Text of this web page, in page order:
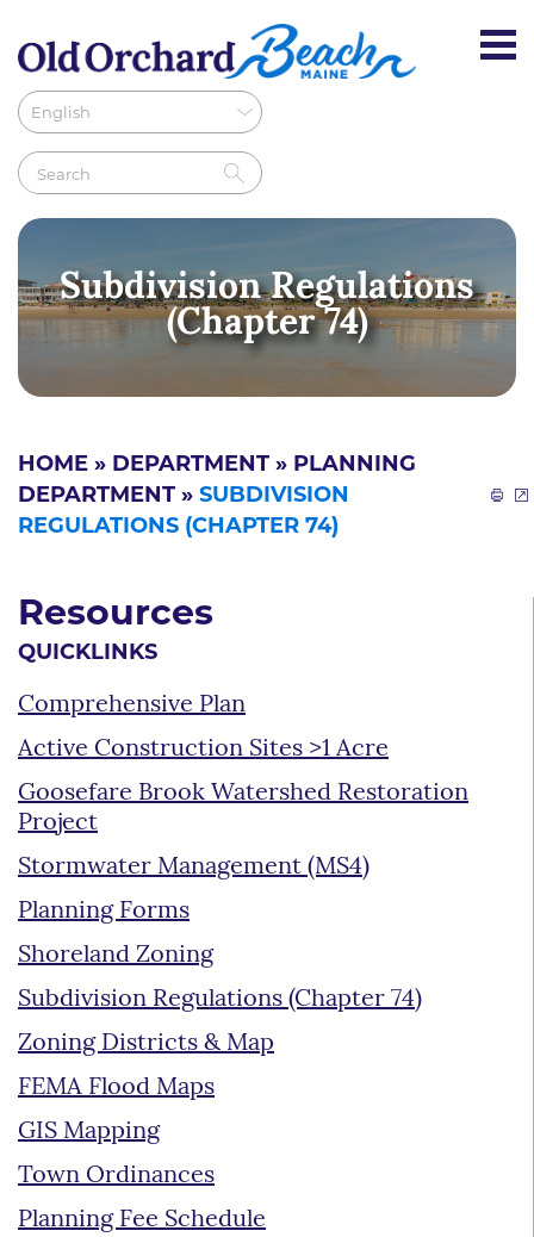
Subdivision Regulations
(Chapter 74)
HOME » DEPARTMENT » PLANNING
DEPARTMENT » SUBDIVISION
REGULATIONS (CHAPTER 74)
Resources
QUICKLINKS
Comprehensive Plan
Active Construction Sites >1 Acre
Goosefare Brook Watershed Restoration
Project
Stormwater Management (MS4)
Planning Forms
Shoreland Zoning
Subdivision Regulations (Chapter 74)
Zoning Districts & Map
FEMA Flood Maps
GIS Mapping
Town Ordinances
Planning Fee Schedule